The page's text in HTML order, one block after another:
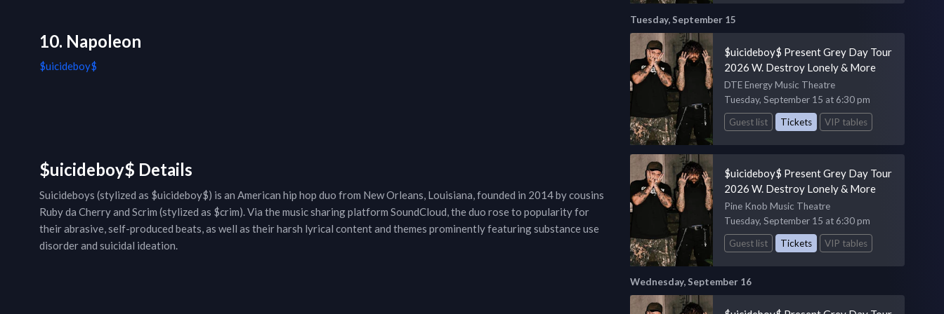
10. Napoleon
$uicideboy$
$uicideboy$ Details
Suicideboys (stylized as $uicideboy$) is an American hip hop duo from New Orleans, Louisiana, founded in 2014 by cousins
Ruby da Cherry and Scrim (stylized as $crim). Via the music sharing platform SoundCloud, the duo rose to popularity for
their abrasive, self-produced beats, as well as their harsh lyrical content and themes prominently featuring substance use
disorder and suicidal ideation.
Tuesday, September 15
$uicideboy$ Present Grey Day Tour
2026 W. Destroy Lonely & More
DTE Energy Music Theatre
Tuesday, September 15 at 6:30 pm
Guest list
Tickets VIP tables
$uicideboy$ Present Grey Day Tour
2026 W. Destroy Lonely & More
Pine Knob Music Theatre
Tuesday, September 15 at 6:30 pm
Guest list
Tickets VIP tables
Wednesday, September 16